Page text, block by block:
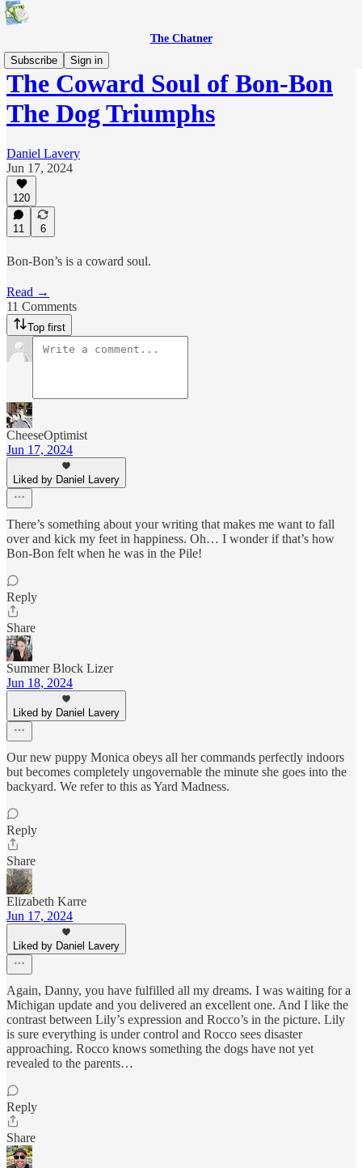
The Chatner
Subscribe
Sign in
The Coward Soul of Bon-Bon
The Dog Triumphs
Daniel Lavery
Jun 17, 2024
120
11 6
Bon-Bon’s is a coward soul.
Read →
11 Comments
Top first
CheeseOptimist
Jun 17, 2024
Liked by Daniel Lavery
There’s something about your writing that makes me want to fall
over and kick my feet in happiness. Oh… I wonder if that’s how
Bon-Bon felt when he was in the Pile!
Reply
Share
Summer Block Lizer
Jun 18, 2024
Liked by Daniel Lavery
Our new puppy Monica obeys all her commands perfectly indoors
but becomes completely ungovernable the minute she goes into the
backyard. We refer to this as Yard Madness.
Reply
Share
Elizabeth Karre
Jun 17, 2024
Liked by Daniel Lavery
Again, Danny, you have fulfilled all my dreams. I was waiting for a
Michigan update and you delivered an excellent one. And I like the
contrast between Lily’s expression and Rocco’s in the picture. Lily
is sure everything is under control and Rocco sees disaster
approaching. Rocco knows something the dogs have not yet
revealed to the parents…
Reply
Share